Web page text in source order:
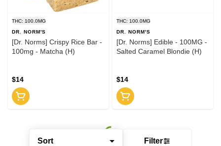
Sort Filter
THC: 100.0MG
DR. NORM'S
[Dr. Norms] Crispy Rice Bar -
100mg - Matcha (H)
$14
THC: 100.0MG
DR. NORM'S
[Dr. Norms] Edible - 100MG -
Salted Caramel Blondie (H)
$14